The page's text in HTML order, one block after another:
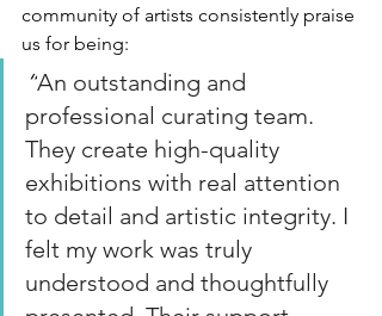
community of artists consistently praise
us for being:
“An outstanding and
professional curating team.
They create high-quality
exhibitions with real attention
to detail and artistic integrity. I
felt my work was truly
understood and thoughtfully